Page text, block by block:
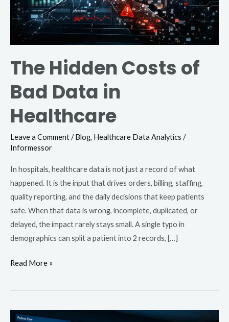
The Hidden Costs of
Bad Data in
Healthcare
Leave a Comment/Blog, Healthcare Data Analytics /
Informessor
In hospitals, healthcare data is not just a record of what
happened. It is the input that drives orders, billing, staffing,
quality reporting, and the daily decisions that keep patients
safe. When that data is wrong, incomplete, duplicated, or
delayed, the impact rarely stays small. A single typo in
demographics can split a patient into 2 records, […]
Healthcare
Read More »
Top